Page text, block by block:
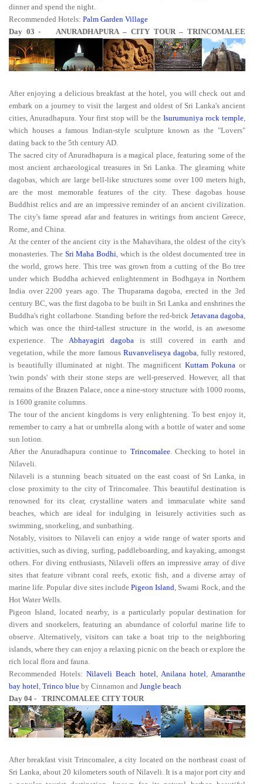
dinner and spend the night.
Recommended Hotels: Palm Garden Village
Day 03 - ANURADHAPURA – CITY TOUR – TRINCOMALEE
After enjoying a delicious breakfast at the hotel, you will check out and
embark on a journey to visit the largest and oldest of Sri Lanka's ancient
cities, Anuradhapura. Your first stop will be theIsurumuniya rock temple
which houses a famous Indian-style sculpture known as the "Lovers"
dating back to the 5th century AD.
The sacred city of Anuradhapura is a magical place, featuring some of the
most ancient archaeological treasures in Sri Lanka. The gleaming white
dagobas, which are large bell-like structures some over 100 meters high,
are the most memorable features of the city. These dagobas house
Buddhist relics and are an impressive reminder of an ancient civilization.
The city's fame spread afar and features in writings from ancient Greece,
Rome, and China.
At the center of the ancient city is the Mahavihara, the oldest of the city's
monasteries. The Sri Maha Bodhi , which is the oldest documented tree in
the world, grows here. This tree was grown from a cutting of the Bo tree
under which Buddha achieved enlightenment in Bodhgaya in Northern
India over 2200 years ago. The Thuparama dagoba, erected in the 3rd
century BC, was the first dagoba to be built in Sri Lanka and enshrines the
Buddha's right collarbone. Standing before the red-brick Jetavana dagoba
which was once the third-tallest structure in the world, is an awesome
experience. The Abhayagiri dagoba is still covered in earth and
vegetation, while the more famous Ruvanveliseya dagoba , fully restored,
is beautifully illuminated at night. The magnificent Kuttam Pokuna or
'twin ponds' with their stone steps are well-preserved. However, all that
remains of the Brazen Palace, once a nine-story structure with 1000 rooms,
is 1600 granite columns.
The tour of the ancient kingdoms is very enlightening. To best enjoy it,
remember to carry a hat or umbrella along with a bottle of water and some
sun lotion.
After the Anuradhapura continue to Trincomalee. Checking to hotel in
Nilaveli.
Nilaveli is a stunning beach situated on the east coast of Sri Lanka, in
close proximity to the city of Trincomalee. This beautiful destination is
renowned for its clear, crystalline waters and immaculate white sand
beaches, which are ideal for indulging in leisurely activities such as
swimming, snorkeling, and sunbathing.
Notably, visitors to Nilaveli can enjoy a wide range of water sports and
activities, such as diving, surfing, paddleboarding, and kayaking, amongst
others. For diving enthusiasts, Nilaveli offers an impressive array of dive
sites that feature vibrant coral reefs, exotic fish, and a diverse array of
marine life. Popular dive sites includePigeon Island , Swami Rock, and the
Hot Water Wells.
Pigeon Island, located nearby, is a particularly popular destination for
divers and snorkelers, featuring an abundance of colorful marine life to
observe. Alternatively, visitors can take a boat trip to the neighboring
islands, where they can enjoy a relaxing picnic on the beach or explore the
rich local flora and fauna.
Recommended Hotels:Nilaveli Beach hotel Anilana hotel
Amaranthe
bay hotel Trinco blue by Cinnamon and Jungle beach
Day 04 - TRINCOMALEE CITY TOUR
After breakfast visit Trincomalee, a city located on the northeast coast of
Sri Lanka, about 20 kilometers south of Nilaveli. It is a major port city and